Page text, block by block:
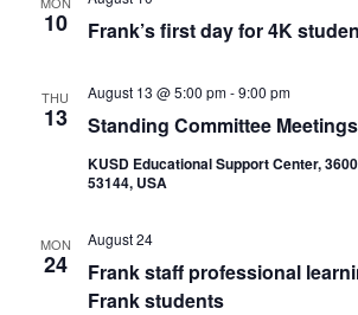
10 Frank’s first day for 4K
THU
13 Standing Committee Meetings
August 13 @ 5:00 pm-9:00 pm
KUSD Educational Support Center,
53144, USA
MON
24
Frank staff professional
Frank students
August 24